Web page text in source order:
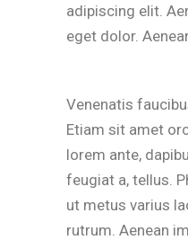
adipiscing elit.
eget dolor.
Venenatis
Etiam sit amet
lorem ante,
feugiat a, tellus.
ut metus varius
rutrum. Aenean